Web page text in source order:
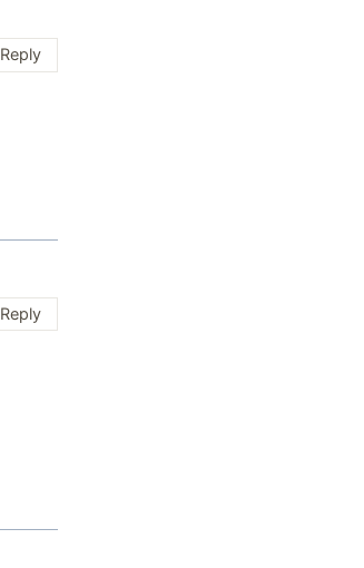
Reply
Reply